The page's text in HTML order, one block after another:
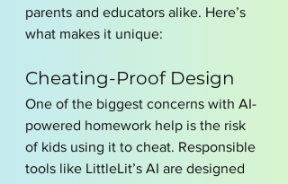
parents and educators alike. Here’s
what makes it unique:
Cheating-Proof Design
One of the biggest concerns with AI-
powered homework help is the risk
of kids using it to cheat. Responsible
tools like LittleLit’s AI are designed